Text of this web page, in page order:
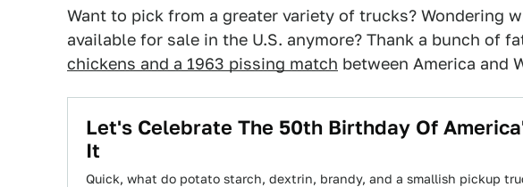
Want to pick from a greater variety of trucks? Wondering
available for sale in the U.S. anymore? Thank a bunch of
chickens and a 1963 pissing match between America and
Let's Celebrate The 50th Birthday Of
It
Quick, what do potato starch, dextrin, brandy, and a smallish pickup